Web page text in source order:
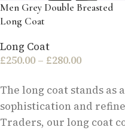
Men Grey Double Breasted
Long Coat
Long Coat
£250.00 – £280.00
The long coat stands as
sophistication and
Traders, our long coat